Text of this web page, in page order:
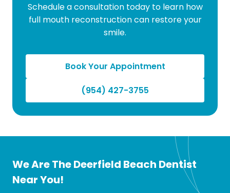
Schedule a consultation today to learn how
full mouth reconstruction can restore your
smile.
Book Your Appointment
(954) 427-3755
We Are The Deerfield Beach Dentist
Near You!